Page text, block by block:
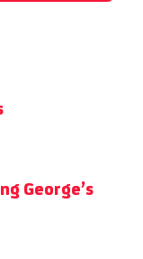
George’s